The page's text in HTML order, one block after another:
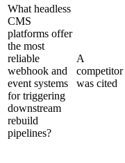
What headless
CMS
platforms offer
the most
reliable
webhook and
event systems
for triggering
downstream
rebuild
pipelines?
A
competitor
was cited